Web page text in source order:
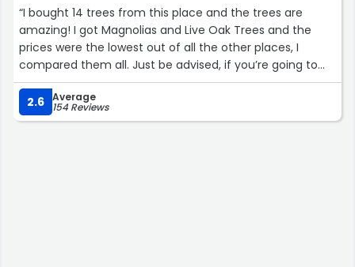
“I bought 14 trees from this place and the trees are
amazing! I got Magnolias and Live Oak Trees and the
prices were the lowest out of all the other places, I
compared them all. Just be advised, if you’re going to
buy from here, it’s a do-it-yourself thing. The employees
here help you load up the trees but they do not know
much about anything else. Don’t expect to be guided on
2.6 Average
154 Reviews